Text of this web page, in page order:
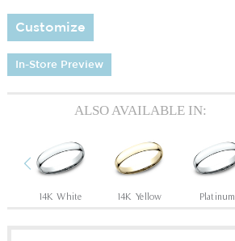
Customize
In-Store Preview
ALSO AVAILABLE IN:
Previous
14K White 14K Yellow Platinum